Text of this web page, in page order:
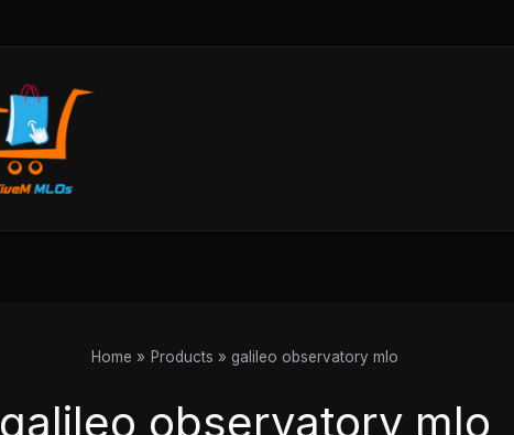
Home Products galileo observatory mlo
galileo observatory mlo